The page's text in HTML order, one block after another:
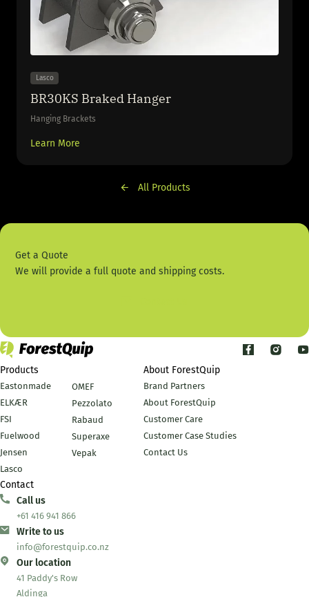
Lasco
BR30KS Braked Hanger
Hanging Brackets
Learn More
All Products
Get a Quote
We will provide a full quote and shipping costs.
Products
Eastonmade
ELKÆR
FSI
Fuelwood
Jensen
Lasco
OMEF
Pezzolato
Rabaud
Superaxe
Vepak
About ForestQuip
Brand Partners
About ForestQuip
Customer Care
Customer Case Studies
Contact Us
Contact
Call us
+61 416 941 866
Write to us
info@forestquip.co.nz
Our location
41 Paddy's Row
Aldinga